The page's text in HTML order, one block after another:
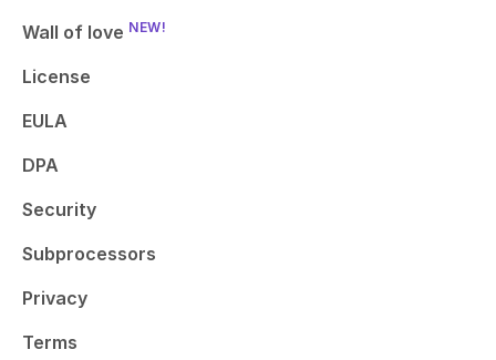
Wall of love NEW!
License
EULA
DPA
Security
Subprocessors
Privacy
Terms